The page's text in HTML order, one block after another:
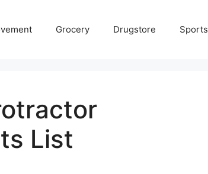
Grocery Drugstore Sports
List